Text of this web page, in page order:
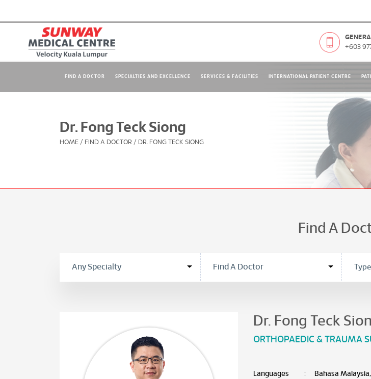
+603
FIND A DOCTOR SPECIALTIES AND EXCELLENCE SERVICES & FACILITIES INTERNATIONAL PATIENT CENTRE
Dr. Fong Teck Siong
HOME / FIND A DOCTOR / DR. FONG TECK SIONG
Find A
Dr. Fong Teck
ORTHOPAEDIC & TRAUMA
Languages :
Bahasa